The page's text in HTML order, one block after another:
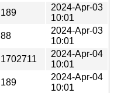
189
2024-Apr-03
10:01
88
2024-Apr-03
10:01
1702711
2024-Apr-04
10:01
189
2024-Apr-04
10:01